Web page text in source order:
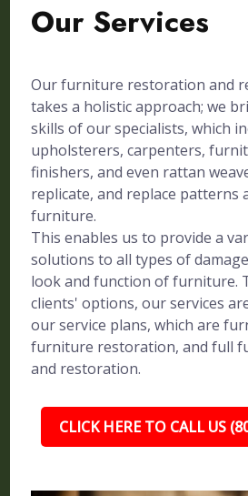
Our Services
Our furniture restoration and
takes a holistic approach; we
skills of our specialists, which
upholsterers, carpenters,
finishers, and even rattan
replicate, and replace patterns
furniture.
This enables us to provide a
solutions to all types of
look and function of furniture.
clients' options, our services
our service plans, which are
furniture restoration, and full
and restoration.
CLICK HERE TO CALL US